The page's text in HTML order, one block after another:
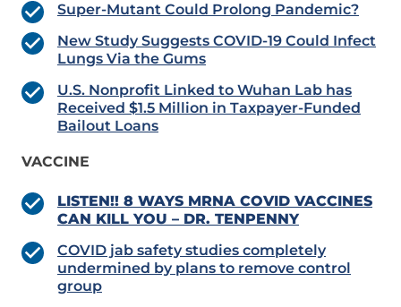
Super-Mutant Could Prolong Pandemic?
New Study Suggests COVID-19 Could Infect
Lungs Via the Gums
U.S. Nonprofit Linked to Wuhan Lab has
Received $1.5 Million in Taxpayer-Funded
Bailout Loans
VACCINE
LISTEN!! 8 WAYS MRNA COVID VACCINES
CAN KILL YOU – DR. TENPENNY
COVID jab safety studies completely
undermined by plans to remove control
group